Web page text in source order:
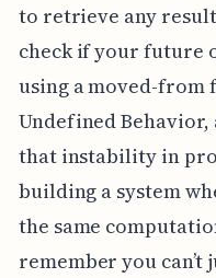
to retrieve any
check if your future
using a moved-
Undefined
that instability in
building a system
the same
remember you can’t